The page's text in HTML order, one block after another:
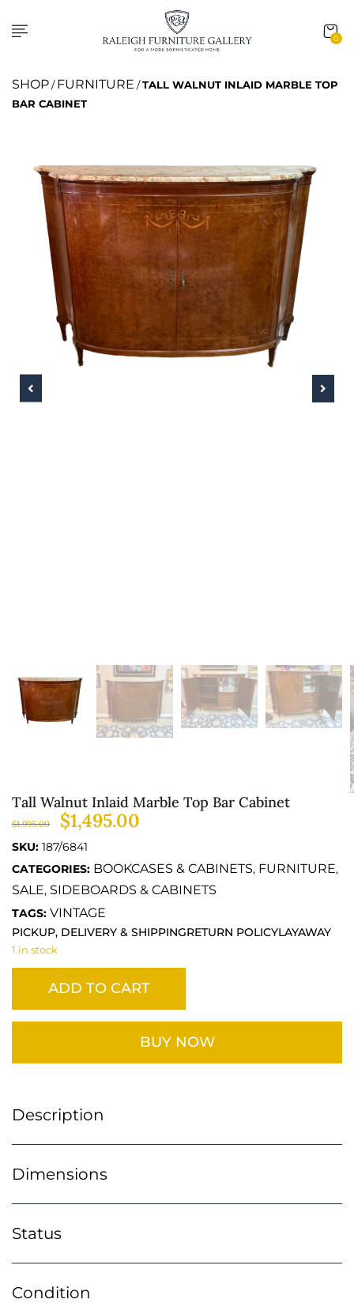
0
SHOP/FURNITURE /TALL WALNUT INLAID MARBLE TOP
BAR CABINET
Tall Walnut Inlaid Marble Top Bar Cabinet
$1,995.00 $1,495.00
SKU: 187/6841
CATEGORIES: BOOKCASES & CABINETS, FURNITURE,
SALE, SIDEBOARDS & CABINETS
TAGS: VINTAGE
PICKUP, DELIVERY & SHIPPINGRETURN POLICYLAYAWAY
1 in stock
ADD TO CART
BUY NOW
Description
Dimensions
Status
Condition